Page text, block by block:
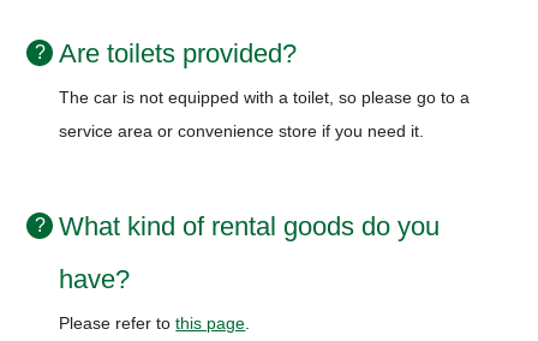
Are toilets provided?
The car is not equipped with a toilet, so please go to a
service area or convenience store if you need it.
What kind of rental goods do you
have?
Please refer tothis page.